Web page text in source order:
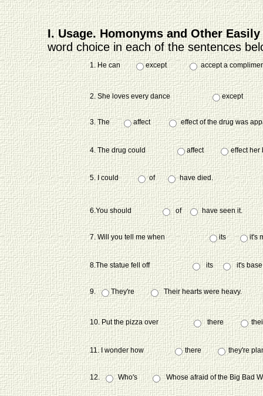
I. Usage. Homonyms and Other
word choice in each of the sentences
1. He can except accept a
2. She loves every dance except
3. The affect effect of the drug was
4. The drug could affect effect her
5. I could of have died.
6.You should of have seen it.
7. Will you tell me when its it's
8.The statue fell off its it's
9. They're Their hearts were heavy.
10. Put the pizza over there
11. I wonder how there they're
12. Who's Whose afraid of the Big Bad